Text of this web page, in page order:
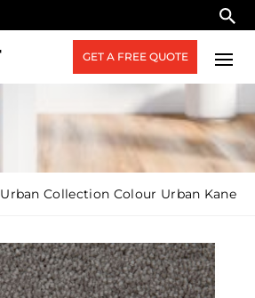
GET A FREE QUOTE
Urban Collection Colour Urban Kane